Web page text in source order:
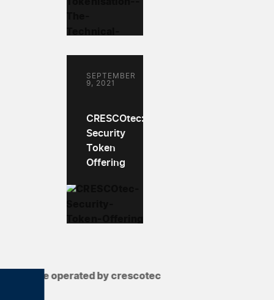
CRESCOtec:
Security
Token
Offering
SEPTEMBER
9, 2021